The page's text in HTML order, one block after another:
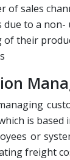
of sales
due to a
of their
is
or
freight